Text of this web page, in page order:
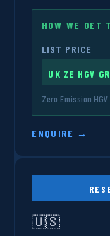
HOW WE GET
LIST PRICE
UK ZE HGV
Zero Emission
ENQUIRE →
🇺🇸